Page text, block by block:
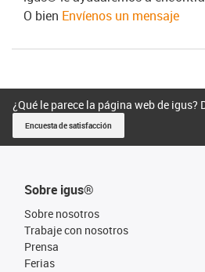
O bien Envíenos un mensaje
¿Qué le parece la página web de igus?
Encuesta de satisfacción
Sobre igus®
Sobre nosotros
Trabaje con nosotros
Prensa
Ferias